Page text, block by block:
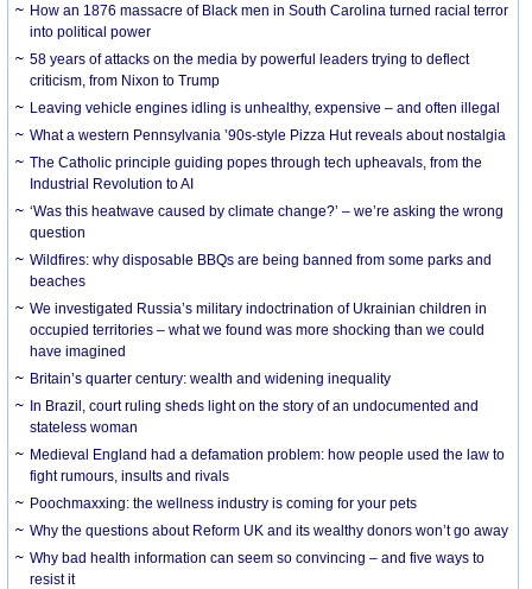
How an 1876 massacre of Black men in South Carolina turned racial terror
into political power
58 years of attacks on the media by powerful leaders trying to deflect
criticism, from Nixon to Trump
Leaving vehicle engines idling is unhealthy, expensive – and often illegal
What a western Pennsylvania ’90s-style Pizza Hut reveals about nostalgia
The Catholic principle guiding popes through tech upheavals, from the
Industrial Revolution to AI
‘Was this heatwave caused by climate change?’ – we’re asking the wrong
question
Wildfires: why disposable BBQs are being banned from some parks and
beaches
We investigated Russia’s military indoctrination of Ukrainian children in
occupied territories – what we found was more shocking than we could
have imagined
Britain’s quarter century: wealth and widening inequality
In Brazil, court ruling sheds light on the story of an undocumented and
stateless woman
Medieval England had a defamation problem: how people used the law to
fight rumours, insults and rivals
Poochmaxxing: the wellness industry is coming for your pets
Why the questions about Reform UK and its wealthy donors won’t go away
Why bad health information can seem so convincing – and five ways to
resist it